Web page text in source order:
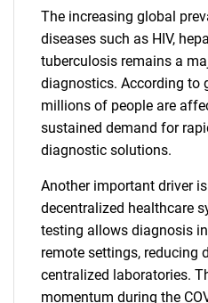
The increasing global
diseases such as HIV,
tuberculosis remains a
diagnostics. According to
millions of people are
sustained demand for
diagnostic solutions.
Another important driver
decentralized healthcare
testing allows diagnosis
remote settings, reducing
centralized laboratories.
momentum during the